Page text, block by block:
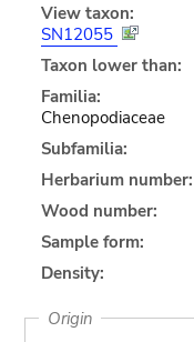
View taxon:
SN12055
Taxon lower than:
Familia:
Chenopodiaceae
Subfamilia:
Herbarium number:
Wood number:
Sample form:
Density:
Origin